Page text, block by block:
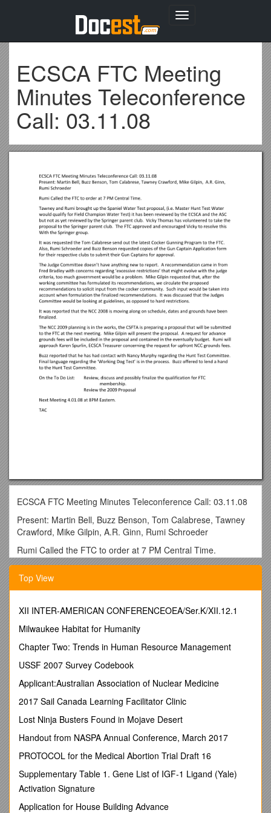
Toggle
ECSCA FTC Meeting
Minutes Teleconference
Call: 03.11.08
ECSCA FTC Meeting Minutes Teleconference Call: 03.11.08
Present: Martin Bell, Buzz Benson, Tom Calabrese, Tawney
Crawford, Mike Gilpin, A.R. Ginn, Rumi Schroeder
Rumi Called the FTC to order at 7 PM Central Time.
Tawney and Rumi brought up the Spaniel Water Test
proposal, (i.e. Master Hunt Test Water would qualify for Field
Champion Water Test) it has been reviewed by the ECSCA
club. Vicky Thomas has volunteered to take the proposal to
the Springer parent club. The FTC approved and encouraged
Cocker Gunning Program to the FTC. Also, Rumi Schroeder
and Buzz Benson requested copies of the Gun Captain
Captains for approval.
The Judge Committee doesn’t have anything new to report. A
recommendation came in from Fred Bradley with concerns
judge criteria, too much government would be a problem.
Mike Gilpin requested that, after the working committee has
formulated its recommendations, we circulate the proposed
recommendations to solicit input from the cocker community.
Such input would be taken into account when formulation the
Top View
XII INTER-AMERICAN CONFERENCEOEA/Ser.K/XII.12.1
Milwaukee Habitat for Humanity
Chapter Two: Trends in Human Resource Management
USSF 2007 Survey Codebook
Applicant:Australian Association of Nuclear Medicine
2017 Sail Canada Learning Facilitator Clinic
Lost Ninja Busters Found in Mojave Desert
Handout from NASPA Annual Conference, March 2017
PROTOCOL for the Medical Abortion Trial Draft 16
Supplementary Table 1. Gene List of IGF-1 Ligand (Yale)
Activation Signature
Application for House Building Advance